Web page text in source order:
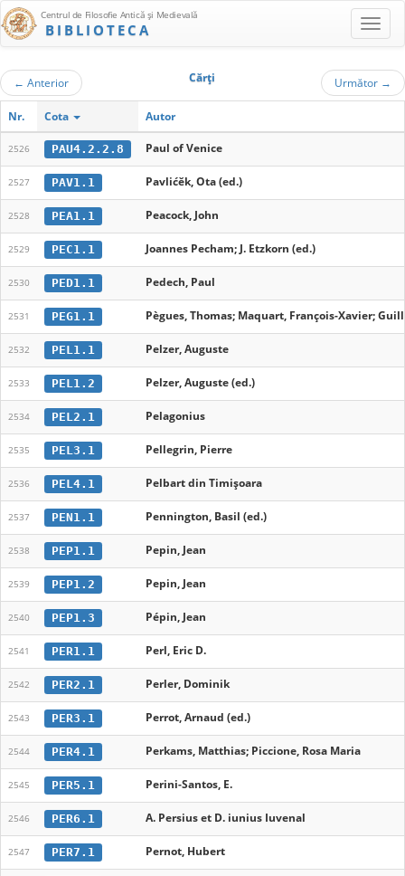
Centrul de Filosofie Antică şi Medievală
BIBLIOTECA
← Anterior Cărţi Următor →
Nr. Cota Autor
2526 PAU4.2.2.8 Paul of Venice
2527 PAV1.1 Pavlićěk, Ota (ed.)
2528 PEA1.1 Peacock, John
2529 PEC1.1 Joannes Pecham; J. Etzkorn (ed.)
2530 PED1.1 Pedech, Paul
2531 PEG1.1 Pègues, Thomas; Maquart, François-Xavier;
2532 PEL1.1 Pelzer, Auguste
2533 PEL1.2 Pelzer, Auguste (ed.)
2534 PEL2.1 Pelagonius
2535 PEL3.1 Pellegrin, Pierre
2536 PEL4.1 Pelbart din Timișoara
2537 PEN1.1 Pennington, Basil (ed.)
2538 PEP1.1 Pepin, Jean
2539 PEP1.2 Pepin, Jean
2540 PEP1.3 Pépin, Jean
2541 PER1.1 Perl, Eric D.
2542 PER2.1 Perler, Dominik
2543 PER3.1 Perrot, Arnaud (ed.)
2544 PER4.1 Perkams, Matthias; Piccione, Rosa Maria
2545 PER5.1 Perini-Santos, E.
2546 PER6.1 A. Persius et D. iunius Iuvenal
2547 PER7.1 Pernot, Hubert